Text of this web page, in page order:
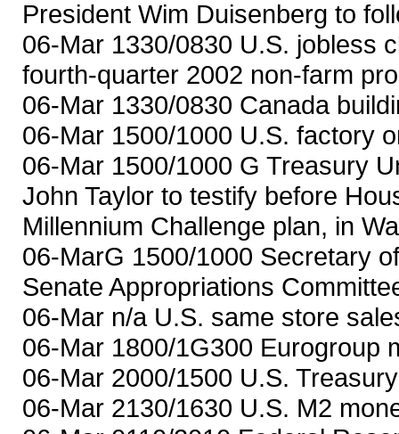
President Wim Duisenberg to
06-Mar 1330/0830 U.S. jobless
fourth-quarter 2002 non-farm
06-Mar 1330/0830 Canada
06-Mar 1500/1000 U.S. factory
06-Mar 1500/1000 G Treasury
John Taylor to testify before
Millennium Challenge plan, in
06-MarG 1500/1000 Secretary
Senate Appropriations
06-Mar n/a U.S. same store
06-Mar 1800/1G300 Eurogroup
06-Mar 2000/1500 U.S.
06-Mar 2130/1630 U.S. M2